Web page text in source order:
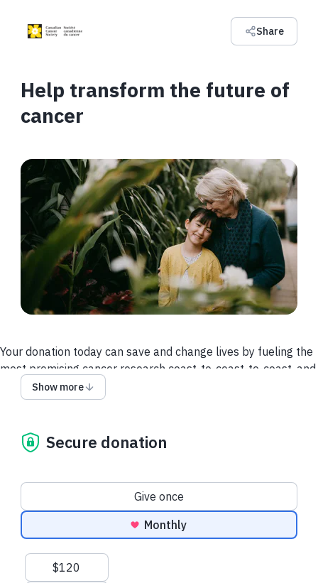
Share
Help transform the future of
cancer
Your donation today can save and change lives by fueling the
most promising cancer research coast-to-coast-to-coast, and
powering a compassionate, nationwide support system so no
one faces cancer alone.
We collect and use your information as disclosed
emailingconnect@cancer.ca.
Have questions or need help? Contact Us.
conditions Privacy Policy
Show more
Secure donation
Donation frequency
Give once
Monthly
Suggested amounts
$120